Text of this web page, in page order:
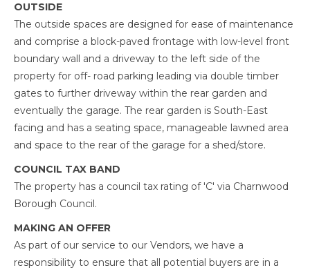
OUTSIDE
The outside spaces are designed for ease of maintenance
and comprise a block-paved frontage with low-level front
boundary wall and a driveway to the left side of the
property for off- road parking leading via double timber
gates to further driveway within the rear garden and
eventually the garage. The rear garden is South-East
facing and has a seating space, manageable lawned area
and space to the rear of the garage for a shed/store.
COUNCIL TAX BAND
The property has a council tax rating of 'C' via Charnwood
Borough Council.
MAKING AN OFFER
As part of our service to our Vendors, we have a
responsibility to ensure that all potential buyers are in a